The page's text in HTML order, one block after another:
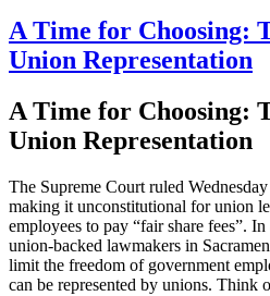
A Time for Choosing:
Union Representation
A Time for Choosing:
Union Representation
The Supreme Court ruled
making it unconstitutional for union
employees to pay “fair share fees”.
union-backed lawmakers in
limit the freedom of government
can be represented by unions. Think